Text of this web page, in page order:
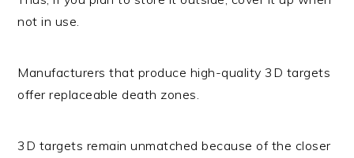
not in use.
Manufacturers that produce high-quality 3D targets
offer replaceable death zones.
3D targets remain unmatched because of the closer